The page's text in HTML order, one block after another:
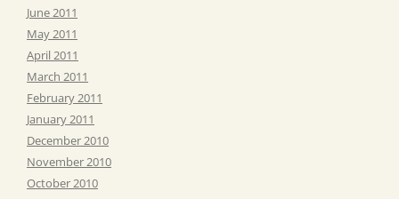
June 2011
May 2011
April 2011
March 2011
February 2011
January 2011
December 2010
November 2010
October 2010